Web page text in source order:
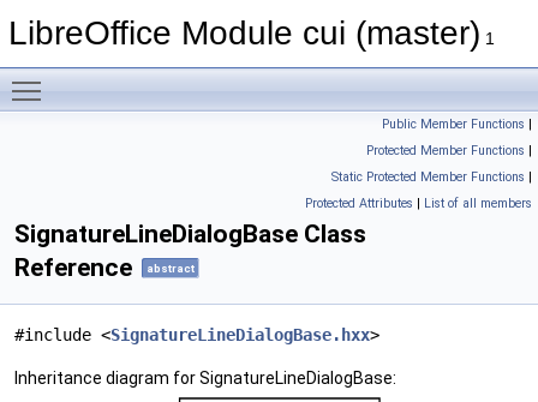
LibreOffice Module cui (master) 1
Public Member Functions |
Protected Member Functions |
Static Protected Member Functions |
Protected Attributes | List of all members
SignatureLineDialogBase Class
Reference
abstract
#include <SignatureLineDialogBase.hxx>
Inheritance diagram for SignatureLineDialogBase: